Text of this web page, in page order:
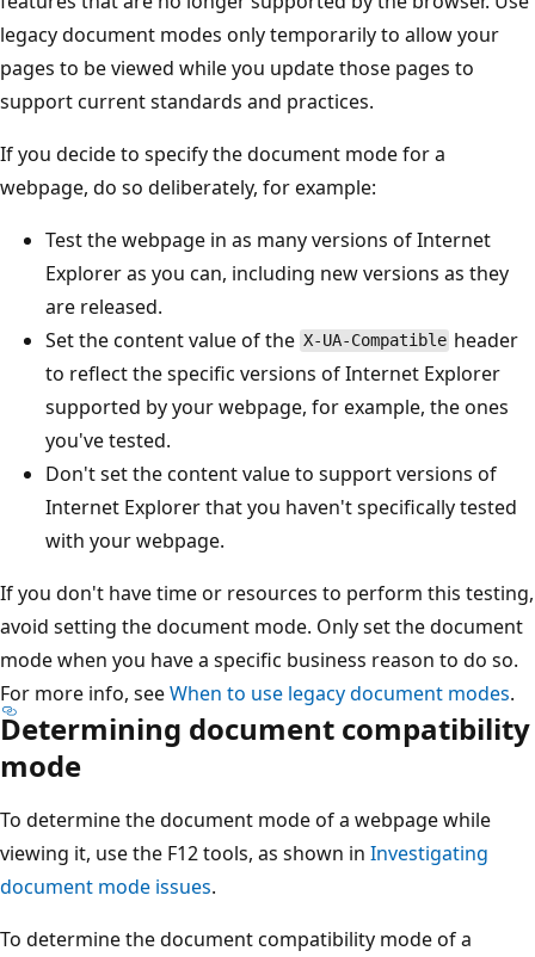
legacy document modes only temporarily to allow your
pages to be viewed while you update those pages to
support current standards and practices.
If you decide to specify the document mode for a
webpage, do so deliberately, for example:
Test the webpage in as many versions of Internet
Explorer as you can, including new versions as they
are released.
Set the content value of the X-UA-Compatible header
to reflect the specific versions of Internet Explorer
supported by your webpage, for example, the ones
you've tested.
Don't set the content value to support versions of
Internet Explorer that you haven't specifically tested
with your webpage.
If you don't have time or resources to perform this testing,
avoid setting the document mode. Only set the document
mode when you have a specific business reason to do so.
For more info, seeWhen to use legacy document modes.
Determining document compatibility
mode
To determine the document mode of a webpage while
viewing it, use the F12 tools, as shown in Investigating
document mode issues.
To determine the document compatibility mode of a